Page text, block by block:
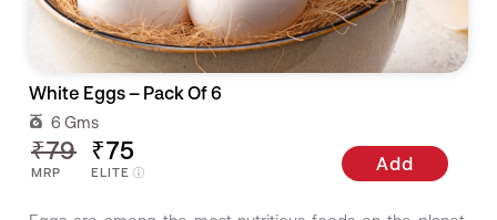
White Eggs – Pack Of 6
6 Gms
₹79
MRP
₹75
ELITE Add